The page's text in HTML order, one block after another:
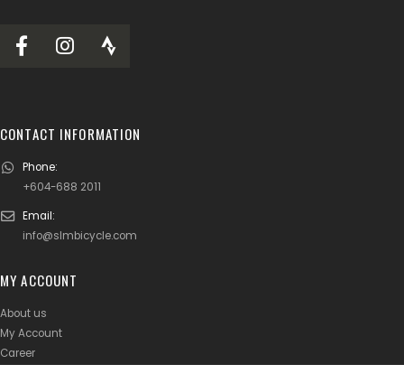
CONTACT INFORMATION
Phone:
+604-688 2011
Email:
info@slmbicycle.com
MY ACCOUNT
About us
My Account
Career